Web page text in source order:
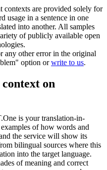
contexts are provided solely for
usage in a sentence in one
into another. All samples
of publicly available open
any other error in the original
option orwrite to us.
on
is your translation-in-
of how words and
the service will show its
bilingual sources where this
into the target language.
of meaning and correct